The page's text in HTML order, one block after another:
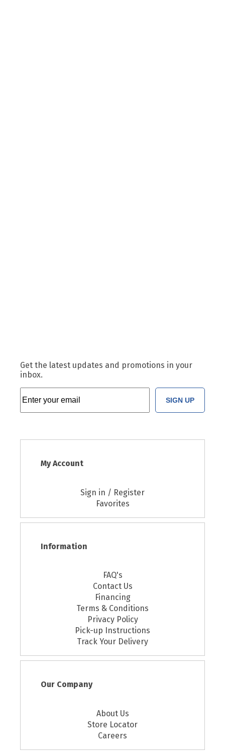
Get the latest updates and promotions in your
inbox.
SIGN UP
My Account
Sign in / Register
Favorites
Information
FAQ's
Contact Us
Financing
Terms & Conditions
Privacy Policy
Pick-up Instructions
Track Your Delivery
Our Company
About Us
Store Locator
Careers